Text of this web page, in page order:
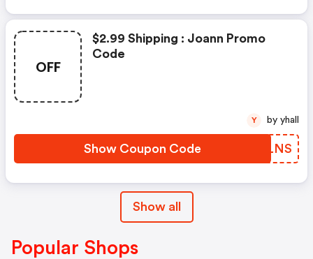
OFF
$2.99 Shipping : Joann Promo
Code
Show Coupon Code ZNALNS
Y by yhall
Show all
Popular Shops